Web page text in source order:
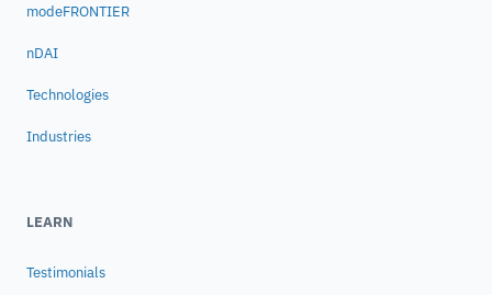
modeFRONTIER
nDAI
Technologies
Industries
LEARN
Testimonials